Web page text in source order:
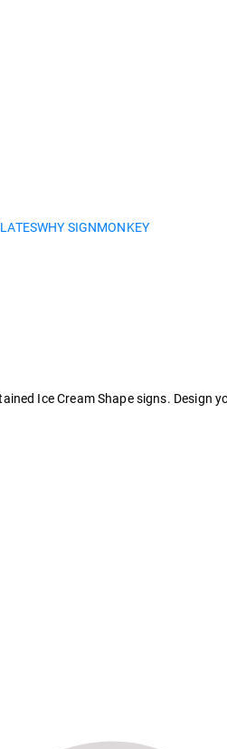
WHY SIGNMONKEY
Ice Cream Shape signs.